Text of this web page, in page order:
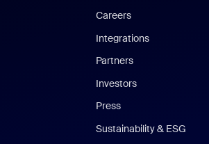
Careers
Integrations
Partners
Investors
Press
Sustainability & ESG